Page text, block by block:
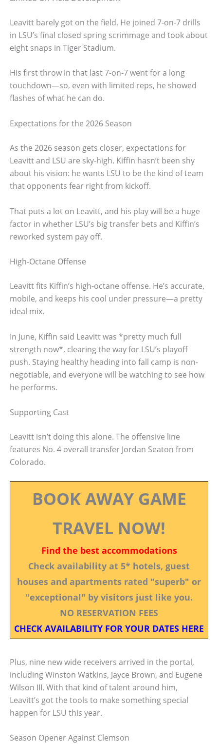
Leavitt barely got on the field. He joined 7-on-7 drills
in LSU’s final closed spring scrimmage and took about
eight snaps in Tiger Stadium.
His first throw in that last 7-on-7 went for a long
touchdown—so, even with limited reps, he showed
flashes of what he can do.
Expectations for the 2026 Season
As the 2026 season gets closer, expectations for
Leavitt and LSU are sky-high. Kiffin hasn’t been shy
about his vision: he wants LSU to be the kind of team
that opponents fear right from kickoff.
That puts a lot on Leavitt, and his play will be a huge
factor in whether LSU’s big transfer bets and Kiffin’s
reworked system pay off.
High-Octane Offense
Leavitt fits Kiffin’s high-octane offense. He’s accurate,
mobile, and keeps his cool under pressure—a pretty
ideal mix.
In June, Kiffin said Leavitt was *pretty much full
strength now*, clearing the way for LSU’s playoff
push. Staying healthy heading into fall camp is non-
negotiable, and everyone will be watching to see how
he performs.
Supporting Cast
Leavitt isn’t doing this alone. The offensive line
features No. 4 overall transfer Jordan Seaton from
Colorado.
BOOK AWAY GAME
TRAVEL NOW!
Find the best accommodations
Check availability at 5* hotels, guest
houses and apartments rated "superb" or
"exceptional" by visitors just like you.
NO RESERVATION FEES
CHECK AVAILABILITY FOR YOUR DATES HERE
Plus, nine new wide receivers arrived in the portal,
including Winston Watkins, Jayce Brown, and Eugene
Wilson III. With that kind of talent around him,
Leavitt’s got the tools to make something special
happen for LSU this year.
Season Opener Against Clemson